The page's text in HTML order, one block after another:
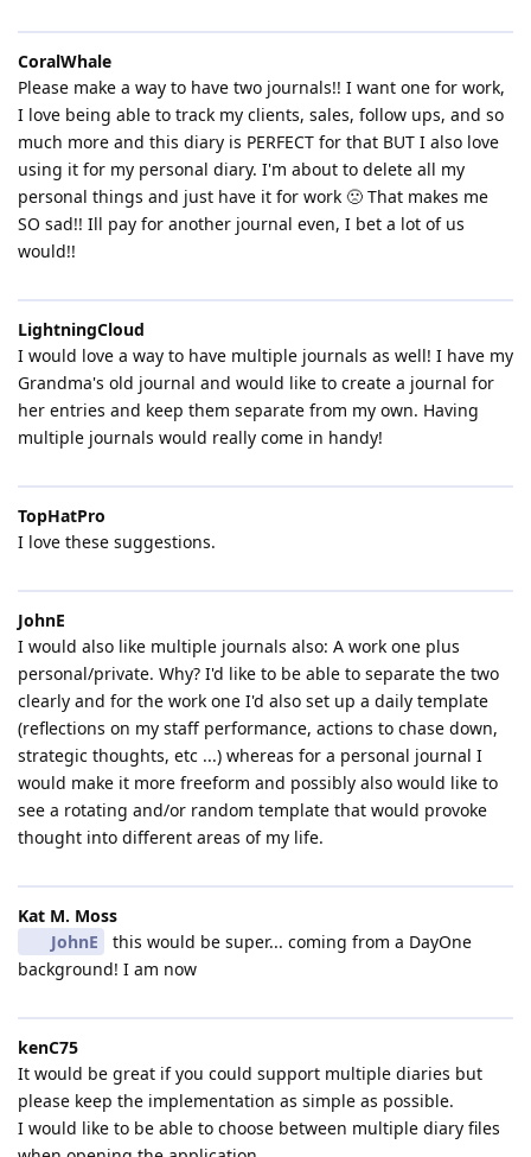
CoralWhale
Please make a way to have two journals!! I want one for work,
I love being able to track my clients, sales, follow ups, and so
much more and this diary is PERFECT for that BUT I also love
using it for my personal diary. I'm about to delete all my
personal things and just have it for work 🙁 That makes me
SO sad!! Ill pay for another journal even, I bet a lot of us
would!!
LightningCloud
I would love a way to have multiple journals as well! I have my
Grandma's old journal and would like to create a journal for
her entries and keep them separate from my own. Having
multiple journals would really come in handy!
TopHatPro
I love these suggestions.
JohnE
I would also like multiple journals also: A work one plus
personal/private. Why? I'd like to be able to separate the two
clearly and for the work one I'd also set up a daily template
(reflections on my staff performance, actions to chase down,
strategic thoughts, etc ...) whereas for a personal journal I
would make it more freeform and possibly also would like to
see a rotating and/or random template that would provoke
thought into different areas of my life.
Kat M.​ Moss
JohnE
this would be super... coming from a DayOne
background! I am now
kenC75
It would be great if you could support multiple diaries but
please keep the implementation as simple as possible.
I would like to be able to choose between multiple diary files